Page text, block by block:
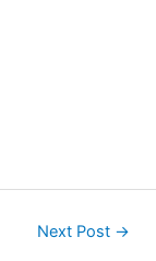
Next Post →